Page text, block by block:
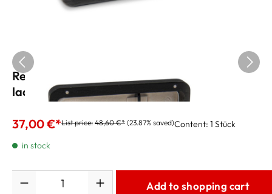
Reed Case for 6 Alto Sax Reeds, black
lacquered
37,00 €*List price: 48,60 €* (23.87% saved)Content: 1 Stück
in stock
Add to shopping cart